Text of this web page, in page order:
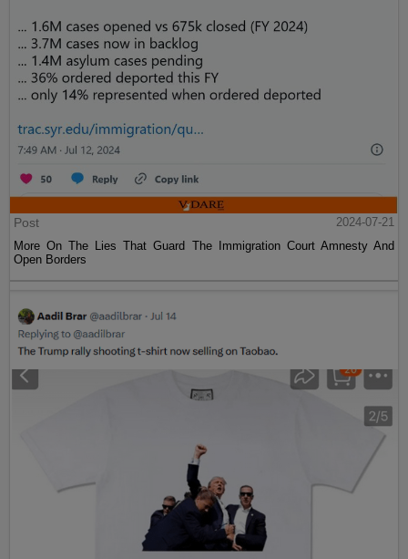
Post
2024-07-21
More On The Lies That Guard The Immigration Court Amnesty And
Open Borders